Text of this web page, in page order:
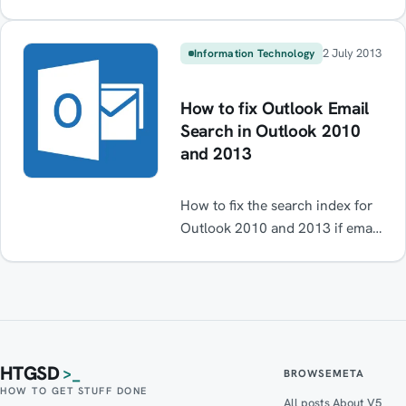
Information Technology 2 July 2013
How to fix Outlook Email
Search in Outlook 2010
and 2013
How to fix the search index for
Outlook 2010 and 2013 if email
Solved
HTGSD>_
HOW TO GET STUFF DONE
BROWSE
All posts
META
About V5